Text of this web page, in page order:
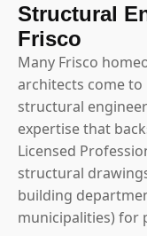
Structural
Frisco
Many Frisco
architects come
structural
expertise that
Licensed
structural
building
municipalities) for